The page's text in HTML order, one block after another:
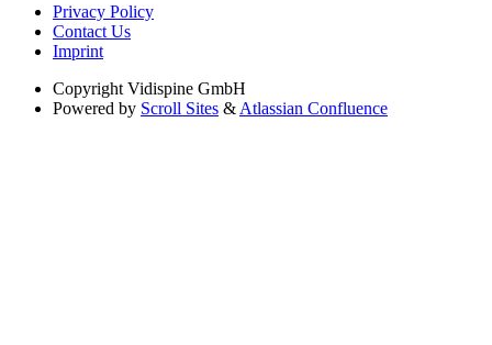
Privacy Policy
Contact Us
Imprint
Copyright Vidispine GmbH
Powered by Scroll Sites & Atlassian Confluence